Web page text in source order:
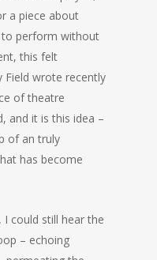
a piece about
perform without
this felt
Field wrote recently
of theatre
and it is this idea –
of an truly
has become
could still hear the
– echoing